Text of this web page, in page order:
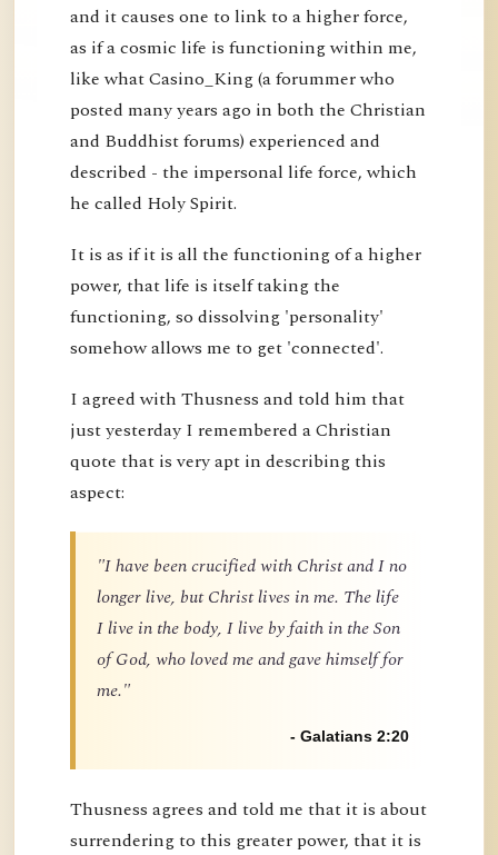
and it causes one to link to a higher force,
as if a cosmic life is functioning within me,
like what Casino_King (a forummer who
posted many years ago in both the Christian
and Buddhist forums) experienced and
described - the impersonal life force, which
he called Holy Spirit.
It is as if it is all the functioning of a higher
power, that life is itself taking the
functioning, so dissolving 'personality'
somehow allows me to get 'connected'.
I agreed with Thusness and told him that
just yesterday I remembered a Christian
quote that is very apt in describing this
aspect:
"I have been crucified with Christ and I no
longer live, but Christ lives in me. The life
I live in the body, I live by faith in the Son
of God, who loved me and gave himself for
me."
- Galatians 2:20
Thusness agrees and told me that it is about
surrendering to this greater power, that it is